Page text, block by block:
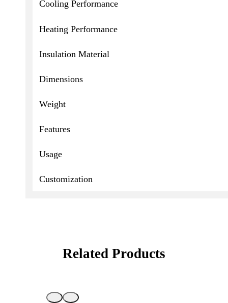
Cooling Performance
Heating Performance
Insulation Material
Dimensions
Weight
Features
Usage
Customization
Related Products